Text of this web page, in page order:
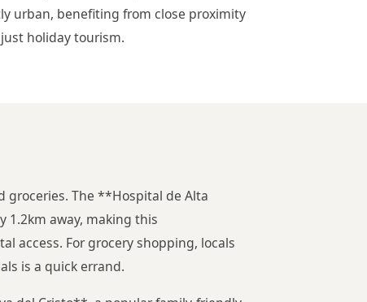
urban, benefiting from close proximity
holiday tourism.
groceries. The **Hospital de Alta
away, making this
access. For grocery shopping, locals
is a quick errand.